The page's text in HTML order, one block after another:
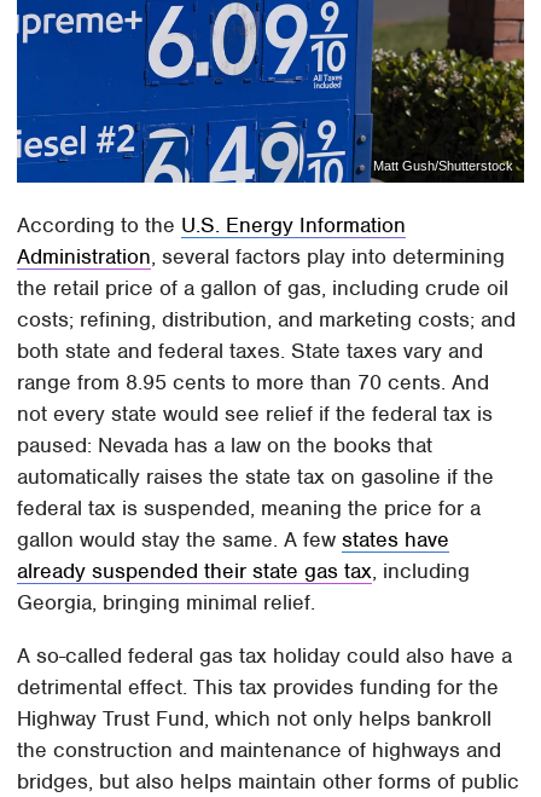
Matt Gush/Shutterstock
According to the U.S. Energy Information
Administration, several factors play into determining
the retail price of a gallon of gas, including crude oil
costs; refining, distribution, and marketing costs; and
both state and federal taxes. State taxes vary and
range from 8.95 cents to more than 70 cents. And
not every state would see relief if the federal tax is
paused: Nevada has a law on the books that
automatically raises the state tax on gasoline if the
federal tax is suspended, meaning the price for a
gallon would stay the same. A fewstates have
already suspended their state gas tax, including
Georgia, bringing minimal relief.
A so-called federal gas tax holiday could also have a
detrimental effect. This tax provides funding for the
Highway Trust Fund, which not only helps bankroll
the construction and maintenance of highways and
bridges, but also helps maintain other forms of public